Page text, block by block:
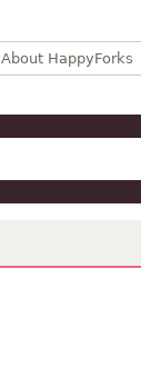
About HappyForks